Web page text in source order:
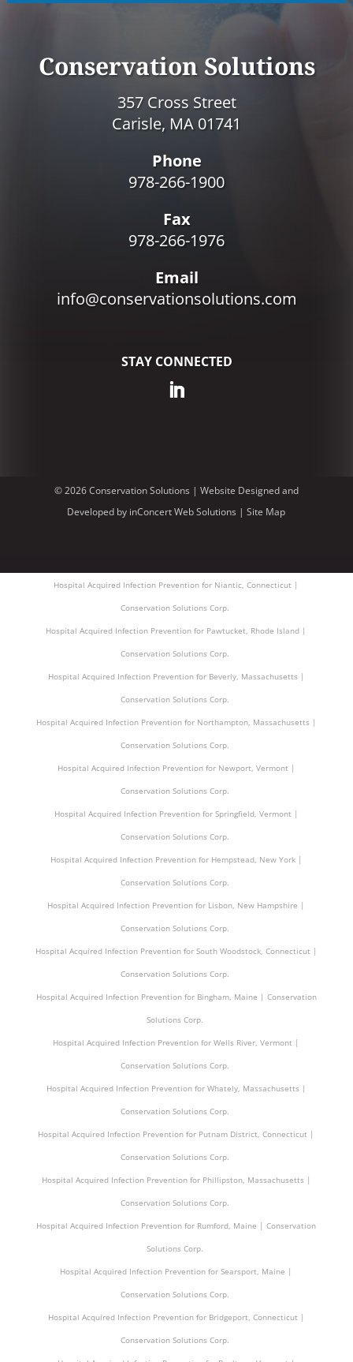
T
Conservation Solutions
357 Cross Street
Carisle, MA 01741
Phone
978-266-1900
Fax
978-266-1976
Email
info@conservationsolutions.com
STAY CONNECTED
© 2026 Conservation Solutions | Website Designed and
Developed by inConcert Web Solutions |Site Map
Hospital Acquired Infection Prevention for Niantic, Connecticut |
Conservation Solutions Corp.
Hospital Acquired Infection Prevention for Pawtucket, Rhode Island |
Conservation Solutions Corp.
Hospital Acquired Infection Prevention for Beverly, Massachusetts |
Conservation Solutions Corp.
Hospital Acquired Infection Prevention for Northampton, Massachusetts |
Conservation Solutions Corp.
Hospital Acquired Infection Prevention for Newport, Vermont |
Conservation Solutions Corp.
Hospital Acquired Infection Prevention for Springfield, Vermont |
Conservation Solutions Corp.
Hospital Acquired Infection Prevention for Hempstead, New York |
Conservation Solutions Corp.
Hospital Acquired Infection Prevention for Lisbon, New Hampshire |
Conservation Solutions Corp.
Hospital Acquired Infection Prevention for South Woodstock, Connecticut |
Conservation Solutions Corp.
Hospital Acquired Infection Prevention for Bingham, Maine | Conservation
Solutions Corp.
Hospital Acquired Infection Prevention for Wells River, Vermont |
Conservation Solutions Corp.
Hospital Acquired Infection Prevention for Whately, Massachusetts |
Conservation Solutions Corp.
Hospital Acquired Infection Prevention for Putnam District, Connecticut |
Conservation Solutions Corp.
Hospital Acquired Infection Prevention for Phillipston, Massachusetts |
Conservation Solutions Corp.
Hospital Acquired Infection Prevention for Rumford, Maine | Conservation
Solutions Corp.
Hospital Acquired Infection Prevention for Searsport, Maine |
Conservation Solutions Corp.
Hospital Acquired Infection Prevention for Bridgeport, Connecticut |
Conservation Solutions Corp.